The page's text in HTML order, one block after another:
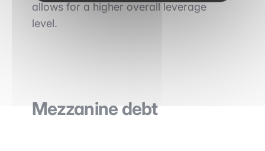
allows for a higher overall leverage
level.
Mezzanine debt